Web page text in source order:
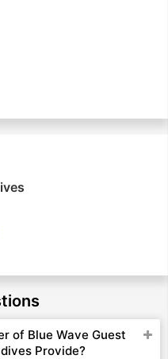
of Blue Wave Guest
Provide?